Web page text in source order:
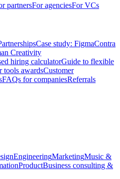
partnersFor agenciesFor VCs
Case study: FigmaContra
Creativity
hiring calculatorGuide to flexible
tools awardsCustomer
FAQs for companiesReferrals
EngineeringMarketingMusic &
ProductBusiness consulting &